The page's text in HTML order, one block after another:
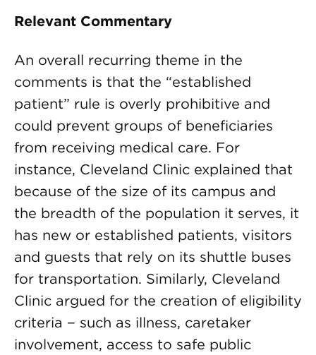
Relevant Commentary
An overall recurring theme in the
comments is that the “established
patient” rule is overly prohibitive and
could prevent groups of beneficiaries
from receiving medical care. For
instance, Cleveland Clinic explained that
because of the size of its campus and
the breadth of the population it serves, it
has new or established patients, visitors
and guests that rely on its shuttle buses
for transportation. Similarly, Cleveland
Clinic argued for the creation of eligibility
criteria − such as illness, caretaker
involvement, access to safe public